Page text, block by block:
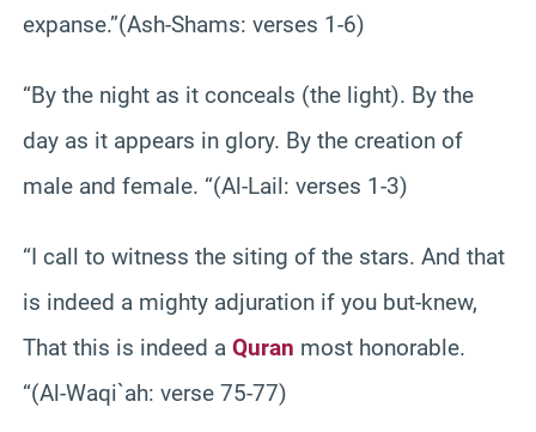
expanse.”(Ash-Shams: verses 1-6)
“By the night as it conceals (the light). By the
day as it appears in glory. By the creation of
male and female. “(Al-Lail: verses 1-3)
“I call to witness the siting of the stars. And that
is indeed a mighty adjuration if you but-knew,
That this is indeed a Quran most honorable.
“(Al-Waqi`ah: verse 75-77)